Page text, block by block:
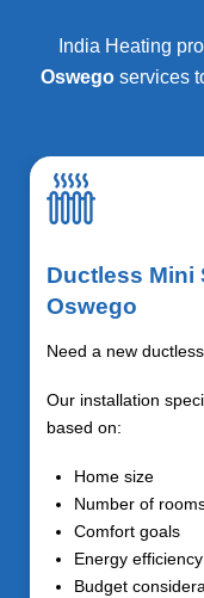
India Heating
Oswegoservices
Ductless Mini
Oswego
Need a new
Our installation
based on:
Home size
Number of
Comfort goals
Energy
Budget